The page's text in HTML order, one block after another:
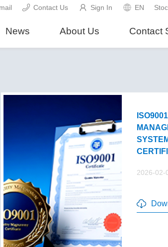
Contact Us Sign In EN
News About Us Contact
2026-02-